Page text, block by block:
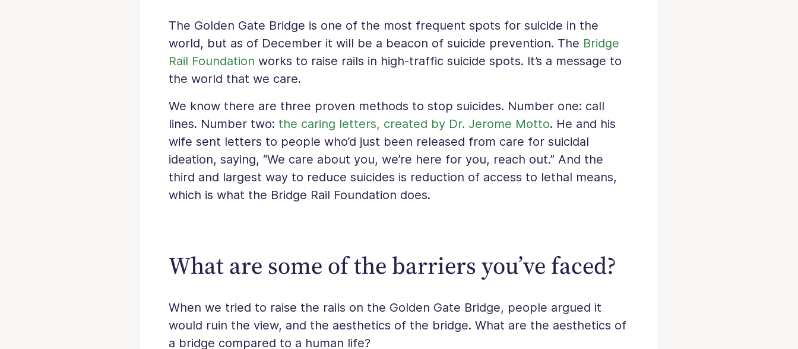
The Golden Gate Bridge is one of the most frequent spots for suicide in the
world, but as of December it will be a beacon of suicide prevention. The Bridge
Rail Foundation works to raise rails in high-traffic suicide spots. It’s a message to
the world that we care.
We know there are three proven methods to stop suicides. Number one: call
lines. Number two: the caring letters, created by Dr. Jerome Motto. He and his
wife sent letters to people who’d just been released from care for suicidal
ideation, saying, “We care about you, we’re here for you, reach out.” And the
third and largest way to reduce suicides is reduction of access to lethal means,
which is what the Bridge Rail Foundation does.
What are some of the barriers you’ve faced?
When we tried to raise the rails on the Golden Gate Bridge, people argued it
would ruin the view, and the aesthetics of the bridge. What are the aesthetics of
a bridge compared to a human life?